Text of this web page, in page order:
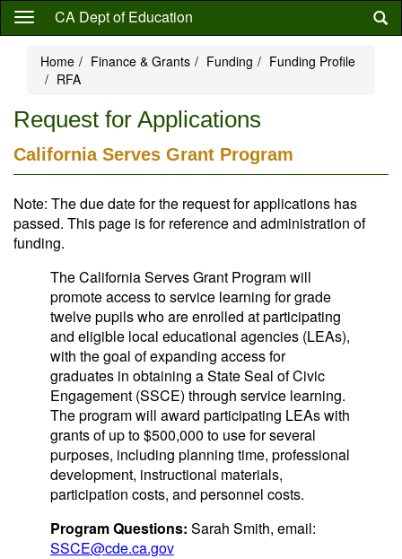
Skip
content
CA Dept of Education
Home Finance & Grants Funding
Funding Profile
RFA
Request for Applications
California Serves Grant Program
Note: The due date for the request for applications has
passed. This page is for reference and administration of
funding.
The California Serves Grant Program will
promote access to service learning for grade
twelve pupils who are enrolled at participating
and eligible local educational agencies (LEAs),
with the goal of expanding access for
graduates in obtaining a State Seal of Civic
Engagement (SSCE) through service learning.
The program will award participating LEAs with
grants of up to $500,000 to use for several
purposes, including planning time, professional
development, instructional materials,
participation costs, and personnel costs.
Program Questions: Sarah Smith, email:
SSCE@cde.ca.gov